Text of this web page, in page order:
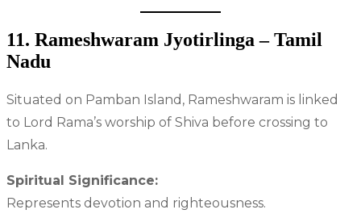
11. Rameshwaram Jyotirlinga – Tamil
Nadu
Situated on Pamban Island, Rameshwaram is linked
to Lord Rama’s worship of Shiva before crossing to
Lanka.
Spiritual Significance:
Represents devotion and righteousness.